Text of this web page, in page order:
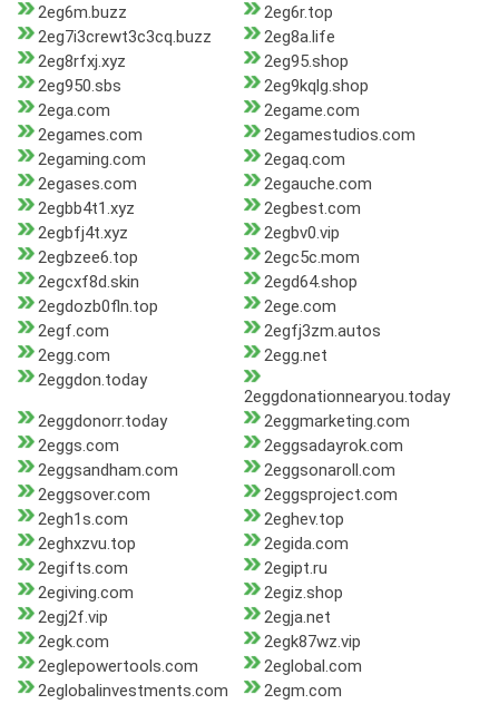
2eg6m.buzz
2eg6r.top
2eg7i3crewt3c3cq.buzz
2eg8a.life
2eg8rfxj.xyz
2eg95.shop
2eg950.sbs
2eg9kqlg.shop
2ega.com
2egame.com
2egames.com
2egamestudios.com
2egaming.com
2egaq.com
2egases.com
2egauche.com
2egbb4t1.xyz
2egbest.com
2egbfj4t.xyz
2egbv0.vip
2egbzee6.top
2egc5c.mom
2egcxf8d.skin
2egd64.shop
2egdozb0fln.top
2ege.com
2egf.com
2egfj3zm.autos
2egg.com
2egg.net
2eggdon.today
2eggdonationnearyou.today
2eggdonorr.today
2eggmarketing.com
2eggs.com
2eggsadayrok.com
2eggsandham.com
2eggsonaroll.com
2eggsover.com
2eggsproject.com
2egh1s.com
2eghev.top
2eghxzvu.top
2egida.com
2egifts.com
2egipt.ru
2egiving.com
2egiz.shop
2egj2f.vip
2egja.net
2egk.com
2egk87wz.vip
2eglepowertools.com
2eglobal.com
2eglobalinvestments.com
2egm.com